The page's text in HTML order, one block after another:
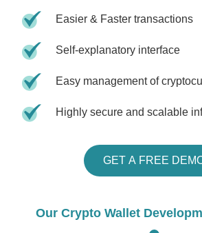
Easier & Faster transactions
Self-explanatory interface
Easy management of
Highly secure and scalable
GET A FREE
Our Crypto Wallet